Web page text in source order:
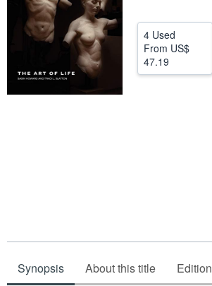
Help
CLOSE
4 Used
From US$
47.19
Synopsis About this title